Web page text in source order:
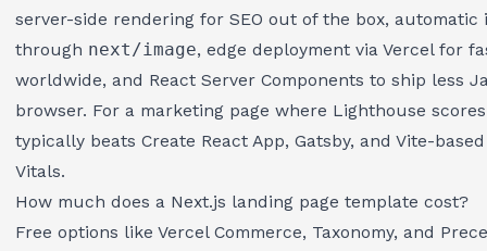
server-side rendering for SEO out of the box, automatic
through next/image, edge deployment via Vercel for
worldwide, and React Server Components to ship less
browser. For a marketing page where Lighthouse
typically beats Create React App, Gatsby, and Vite-
Vitals.
How much does a Next.js landing page template cost?
Free options like Vercel Commerce, Taxonomy, and